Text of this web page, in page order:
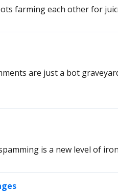
farming each other for
are just a bot
is a new level of